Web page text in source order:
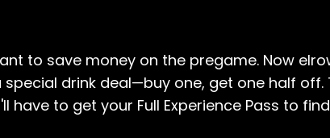
to save money on the pregame. Now
drink deal—buy one, get one half off.
have to get your Full Experience Pass to